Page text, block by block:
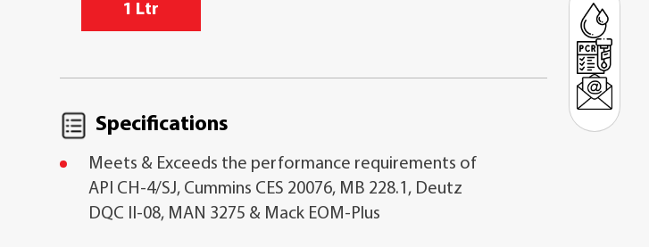
1 Ltr
Specifications
Meets & Exceeds the performance requirements of
API CH-4/SJ, Cummins CES 20076, MB 228.1, Deutz
DQC II-08, MAN 3275 & Mack EOM-Plus